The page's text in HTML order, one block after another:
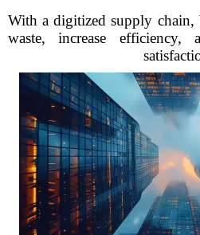
With a digitized supply chain,
waste, increase efficiency,